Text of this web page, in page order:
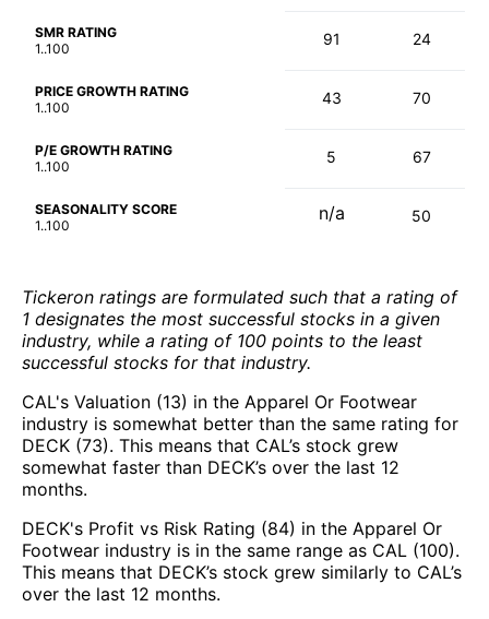
SMR RATING
1..100
91 24
PRICE GROWTH RATING
1..100
43 70
P/E GROWTH RATING
1..100
5 67
SEASONALITY SCORE
1..100
n/a 50
Tickeron ratings are formulated such that a rating of
1 designates the most successful stocks in a given
industry, while a rating of 100 points to the least
successful stocks for that industry.
CAL's Valuation (13) in the Apparel Or Footwear
industry is somewhat better than the same rating for
DECK (73). This means that CAL’s stock grew
somewhat faster than DECK’s over the last 12
months.
DECK's Profit vs Risk Rating (84) in the Apparel Or
Footwear industry is in the same range as CAL (100).
This means that DECK’s stock grew similarly to CAL’s
over the last 12 months.